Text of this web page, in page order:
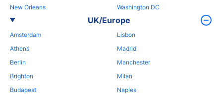
New Orleans
Washington DC
UK/Europe
Amsterdam
Athens
Berlin
Brighton
Budapest
Lisbon
Madrid
Manchester
Milan
Naples